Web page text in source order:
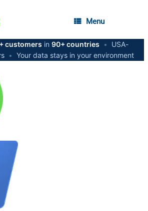
Menu
customers in 90+ countries •
USA-
• Your data stays in your environment